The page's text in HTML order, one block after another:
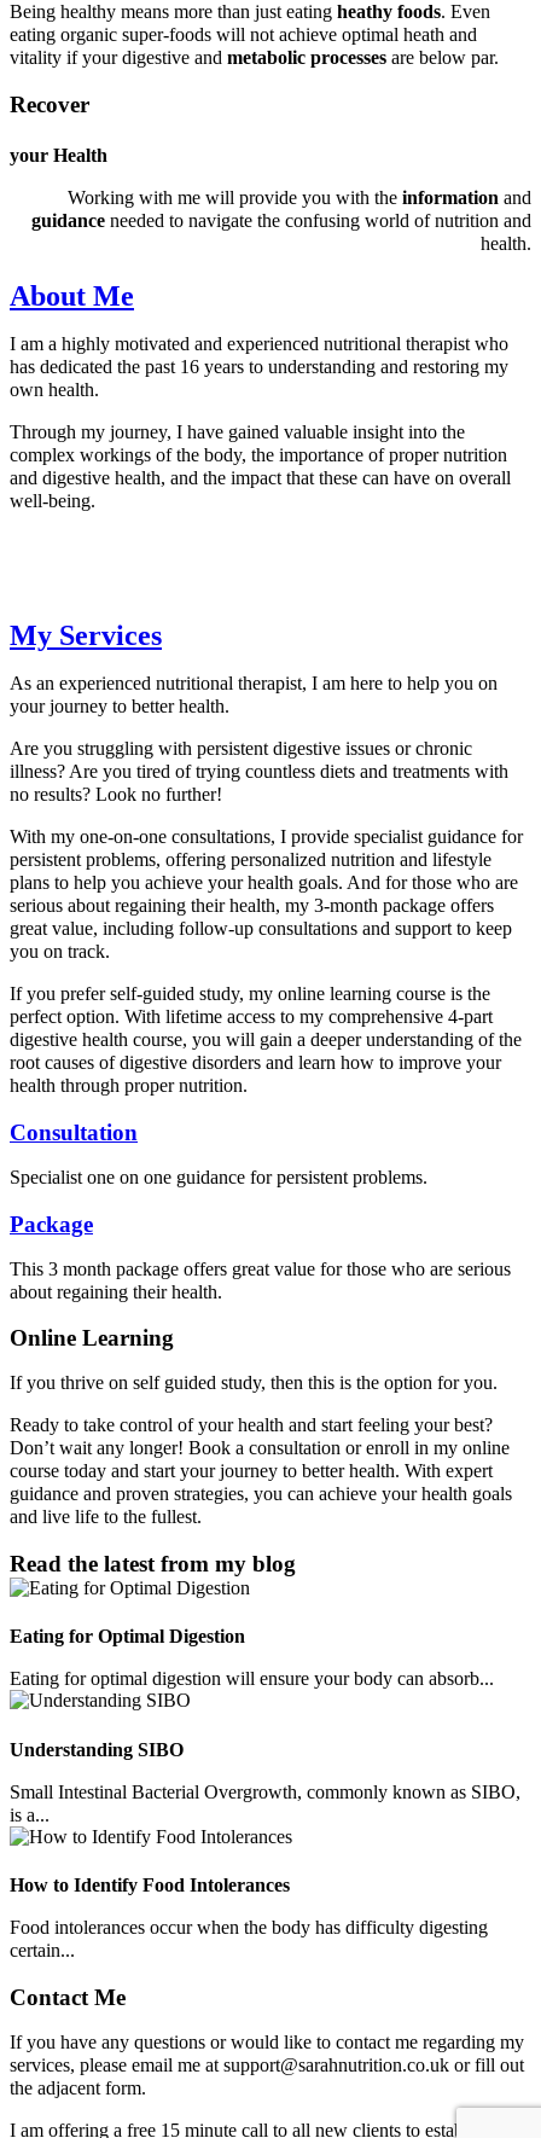
Being healthy means more than just eating heathy foods. Even
eating organic super-foods will not achieve optimal heath and
vitality if your digestive and metabolic processes are below par.
Recover
your Health
Working with me will provide you with the information and
guidance needed to navigate the confusing world of nutrition and
health.
About Me
I am a highly motivated and experienced nutritional therapist who
has dedicated the past 16 years to understanding and restoring my
own health.
Through my journey, I have gained valuable insight into the
complex workings of the body, the importance of proper nutrition
and digestive health, and the impact that these can have on overall
well-being.
My Services
As an experienced nutritional therapist, I am here to help you on
your journey to better health.
Are you struggling with persistent digestive issues or chronic
illness? Are you tired of trying countless diets and treatments with
no results? Look no further!
With my one-on-one consultations, I provide specialist guidance for
persistent problems, offering personalized nutrition and lifestyle
plans to help you achieve your health goals. And for those who are
serious about regaining their health, my 3-month package offers
great value, including follow-up consultations and support to keep
you on track.
If you prefer self-guided study, my online learning course is the
perfect option. With lifetime access to my comprehensive 4-part
digestive health course, you will gain a deeper understanding of the
root causes of digestive disorders and learn how to improve your
health through proper nutrition.
Consultation
Specialist one on one guidance for persistent problems.
Package
This 3 month package offers great value for those who are serious
about regaining their health.
Online Learning
If you thrive on self guided study, then this is the option for you.
Ready to take control of your health and start feeling your best?
Don’t wait any longer! Book a consultation or enroll in my online
course today and start your journey to better health. With expert
guidance and proven strategies, you can achieve your health goals
and live life to the fullest.
Read the latest from my blog
Eating for Optimal Digestion
Eating for optimal digestion will ensure your body can absorb...
Understanding SIBO
Small Intestinal Bacterial Overgrowth, commonly known as SIBO,
is a...
How to Identify Food Intolerances
Food intolerances occur when the body has difficulty digesting
certain...
Contact Me
If you have any questions or would like to contact me regarding my
services, please email me at support@sarahnutrition.co.uk or fill out
the adjacent form.
I am offering a free 15 minute call to all new clients to establish how